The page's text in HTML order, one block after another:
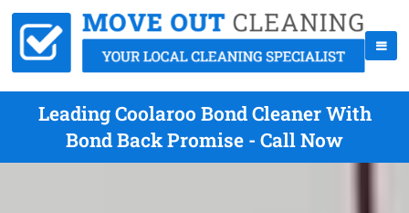
Leading Coolaroo Bond Cleaner With
Bond Back Promise - Call Now